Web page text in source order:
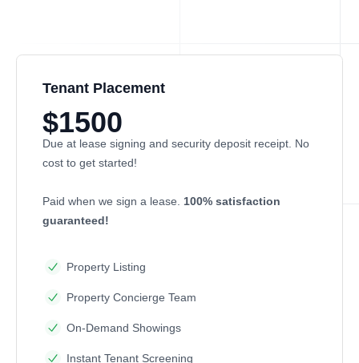
Tenant Placement
$1500
Due at lease signing and security deposit receipt. No
cost to get started!
Paid when we sign a lease. 100% satisfaction
guaranteed!
Property Listing
Property Concierge Team
On-Demand Showings
Instant Tenant Screening